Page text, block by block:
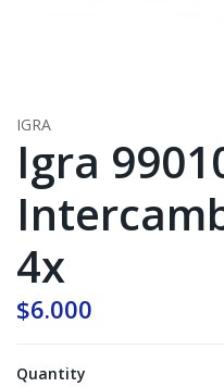
IGRA
Igra
4x
$6.000
Quantity